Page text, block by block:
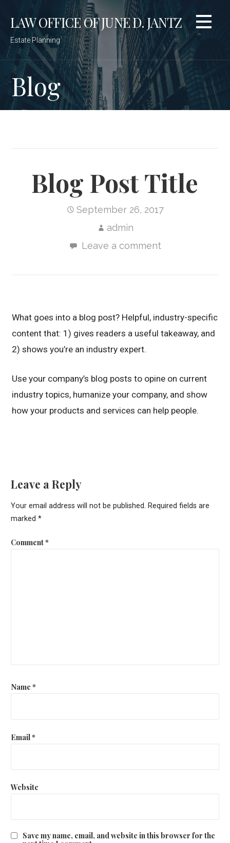
content
LAW OFFICE OF JUNE D. JANTZ
Estate Planning
Blog
Blog Post Title
September 26, 2017
admin
Leave a comment
What goes into a blog post? Helpful, industry-specific
content that: 1) gives readers a useful takeaway, and
2) shows you’re an industry expert.
Use your company’s blog posts to opine on current
industry topics, humanize your company, and show
how your products and services can help people.
Leave a Reply
Your email address will not be published. Required fields are
marked *
Comment*
Name *
Email*
Website
Save my name, email, and website in this browser for the